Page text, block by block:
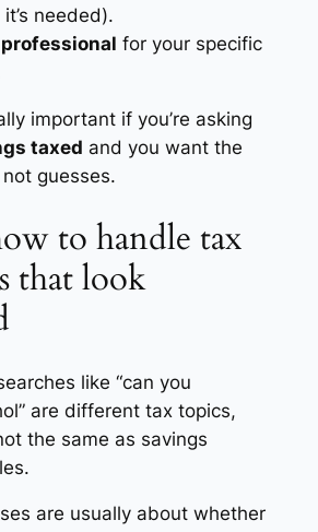
needed).
for your specific
important if you’re asking
taxed and you want the
guesses.
to handle tax
that look
like “can you
are different tax topics,
the same as savings
are usually about whether